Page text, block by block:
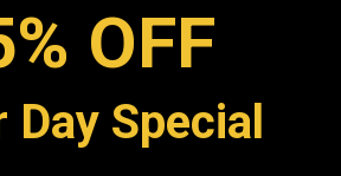
OFF
Day Special